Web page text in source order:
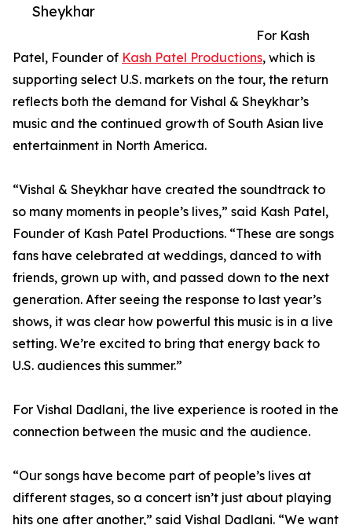
Sheykhar
For Kash
Patel, Founder of Kash Patel Productions, which is
supporting select U.S. markets on the tour, the return
reflects both the demand for Vishal & Sheykhar’s
music and the continued growth of South Asian live
entertainment in North America.
“Vishal & Sheykhar have created the soundtrack to
so many moments in people’s lives,” said Kash Patel,
Founder of Kash Patel Productions. “These are songs
fans have celebrated at weddings, danced to with
friends, grown up with, and passed down to the next
generation. After seeing the response to last year’s
shows, it was clear how powerful this music is in a live
setting. We’re excited to bring that energy back to
U.S. audiences this summer.”
For Vishal Dadlani, the live experience is rooted in the
connection between the music and the audience.
“Our songs have become part of people’s lives at
different stages, so a concert isn’t just about playing
hits one after another,” said Vishal Dadlani. “We want